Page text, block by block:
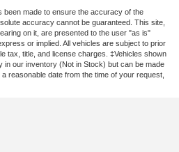
been made to ensure the accuracy of the
accuracy cannot be guaranteed. This site,
on it, are presented to the user "as is"
or implied. All vehicles are subject to prior
tax, title, and license charges. ‡Vehicles shown
in our inventory (Not in Stock) but can be made
reasonable date from the time of your request,